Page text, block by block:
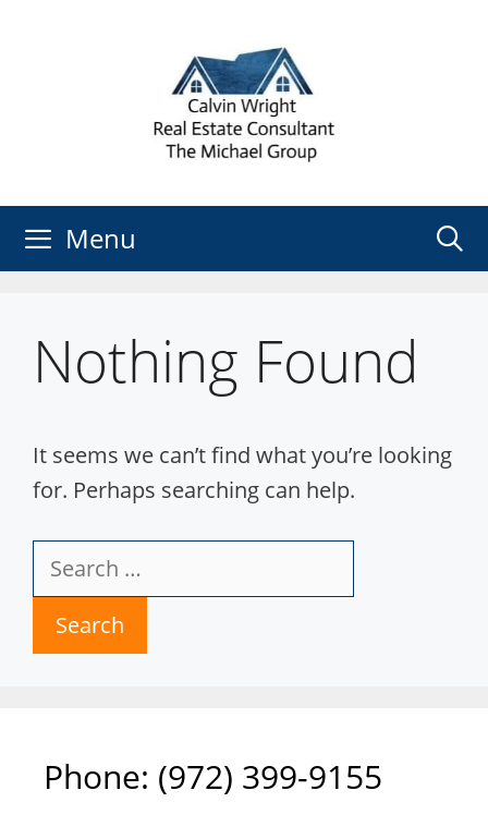
Menu
Nothing Found
It seems we can’t find what you’re looking
for. Perhaps searching can help.
Search
for:
Phone: ‪(972) 399-9155‬